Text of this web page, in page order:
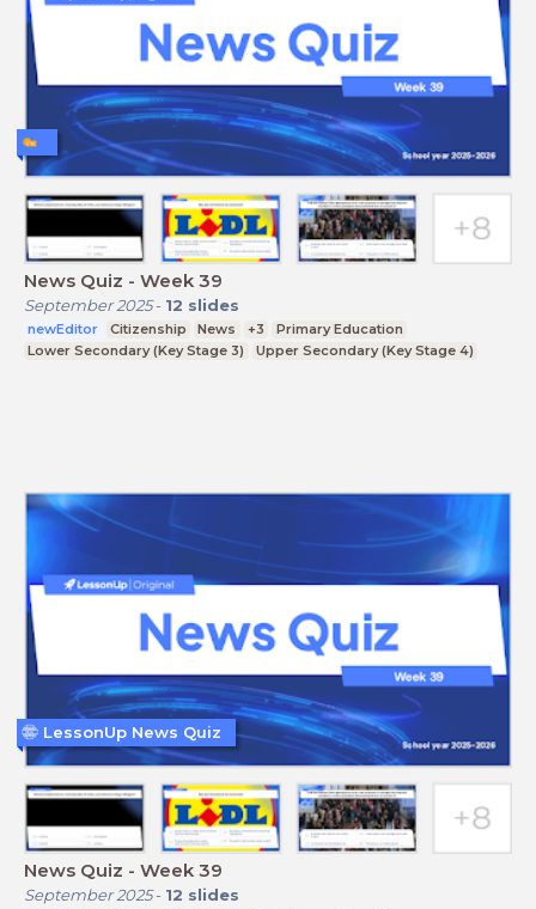
News Quiz - Week 39
September 2025- 12 slides
newEditor Citizenship News +3
Primary Education
Lower Secondary (Key Stage 3)
Upper Secondary (Key Stage 4)
News Quiz - Week 39
September 2025- 12 slides
LessonUp News Quiz